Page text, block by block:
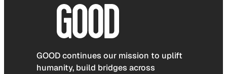
GOOD continues our mission to uplift
humanity, build bridges across